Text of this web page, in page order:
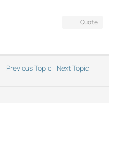
Quote
Previous Topic Next Topic